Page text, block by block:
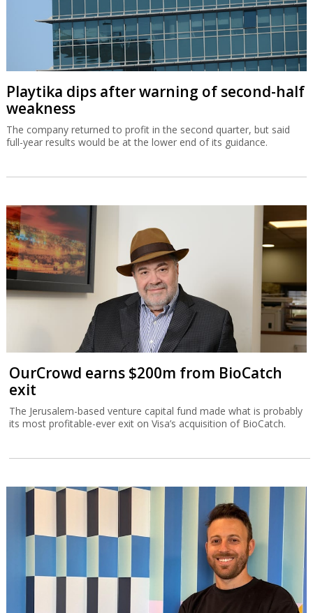
Playtika dips after warning of second-half
weakness
The company returned to profit in the second quarter, but said
full-year results would be at the lower end of its guidance.
OurCrowd earns $200m from BioCatch
exit
The Jerusalem-based venture capital fund made what is probably
its most profitable-ever exit on Visa’s acquisition of BioCatch.